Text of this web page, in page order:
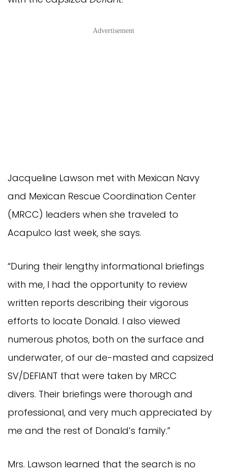
Advertisement
Jacqueline Lawson met with Mexican Navy
and Mexican Rescue Coordination Center
(MRCC) leaders when she traveled to
Acapulco last week, she says.
“During their lengthy informational briefings
with me, I had the opportunity to review
written reports describing their vigorous
efforts to locate Donald. I also viewed
numerous photos, both on the surface and
underwater, of our de-masted and capsized
SV/DEFIANT that were taken by MRCC
divers. Their briefings were thorough and
professional, and very much appreciated by
me and the rest of Donald’s family.”
Mrs. Lawson learned that the search is no